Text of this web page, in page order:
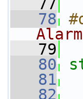
   77
   78
   79
   80
   81
   82